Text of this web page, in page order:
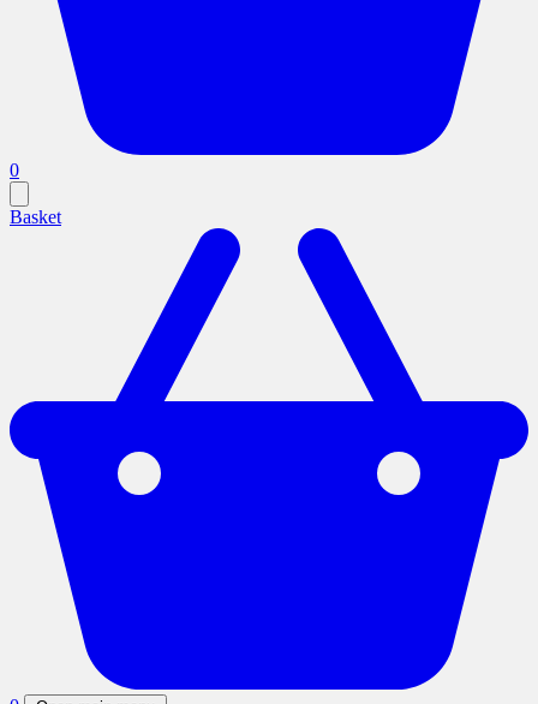
0
Basket